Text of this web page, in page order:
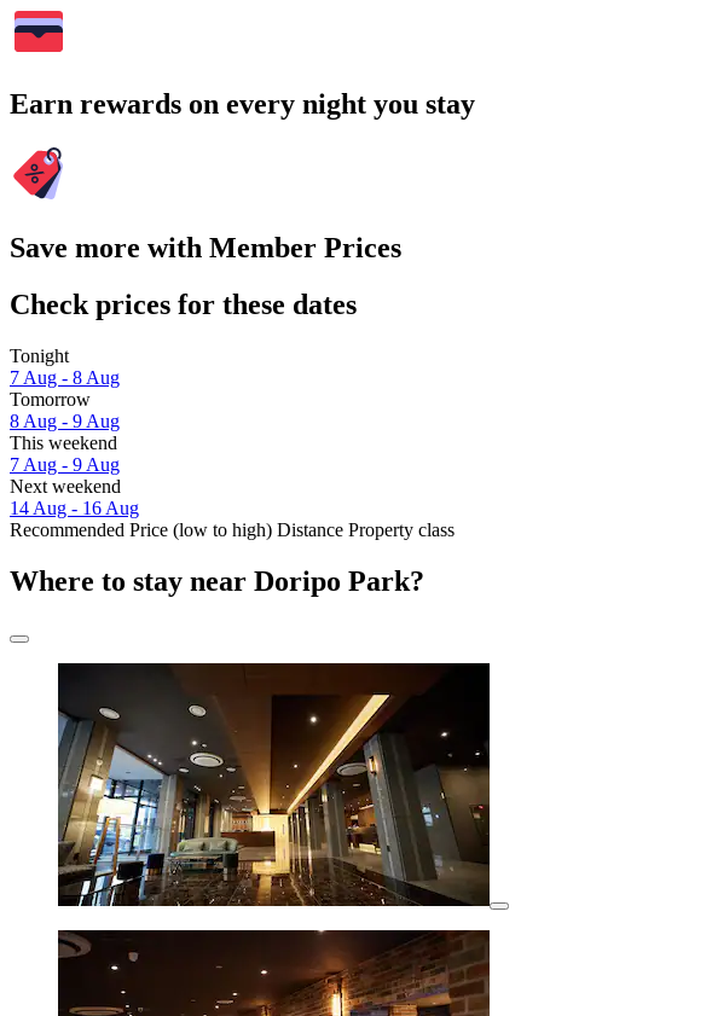
Earn rewards on every night you stay
Save more with Member Prices
Check prices for these dates
Tonight
7 Aug - 8 Aug
Tomorrow
8 Aug - 9 Aug
This weekend
7 Aug - 9 Aug
Next weekend
14 Aug - 16 Aug
Recommended Price (low to high) Distance Property class
Where to stay near Doripo Park?